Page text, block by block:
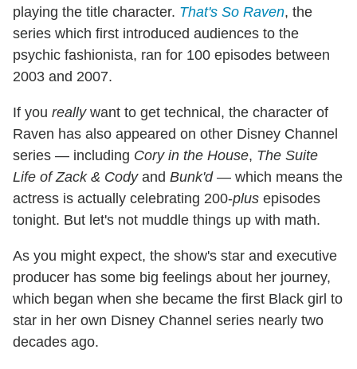
playing the title character. That's So Raven, the
series which first introduced audiences to the
psychic fashionista, ran for 100 episodes between
2003 and 2007.
If you reallywant to get technical, the character of
Raven has also appeared on other Disney Channel
series — including Cory in the House, The Suite
Life of Zack & Codyand Bunk'd— which means the
actress is actually celebrating 200-plus episodes
tonight. But let's not muddle things up with math.
As you might expect, the show's star and executive
producer has some big feelings about her journey,
which began when she became the first Black girl to
star in her own Disney Channel series nearly two
decades ago.